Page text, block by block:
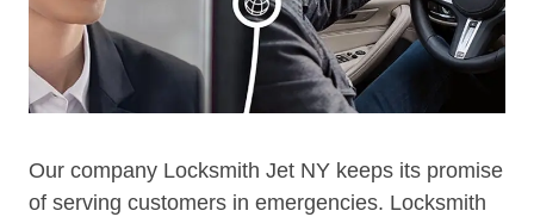
Our company Locksmith Jet NY keeps its promise
of serving customers in emergencies. Locksmith